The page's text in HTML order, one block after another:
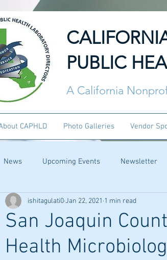
PUBLIC
A California
CAPHLD Photo Galleries Vendor
News Upcoming Events Newsletter
San Joaquin
Health
ishitagulati0Jan 22, 2021 1 min read